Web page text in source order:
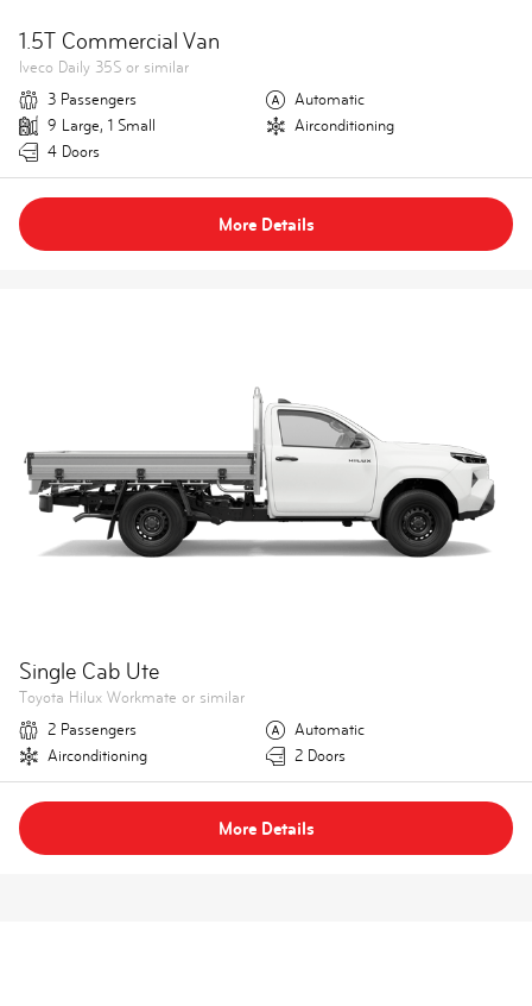
1.5T Commercial Van
Iveco Daily 35S or similar
3 Passengers
Automatic
9 Large, 1 Small
Airconditioning
4 Doors
More Details
Single Cab Ute
Toyota Hilux Workmate or similar
2 Passengers
Automatic
Airconditioning
2 Doors
More Details